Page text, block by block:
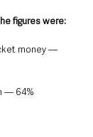
figures were:
money —
— 64%